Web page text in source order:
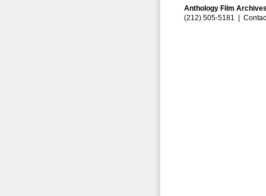
Anthology Film
(212) 505-5181 |